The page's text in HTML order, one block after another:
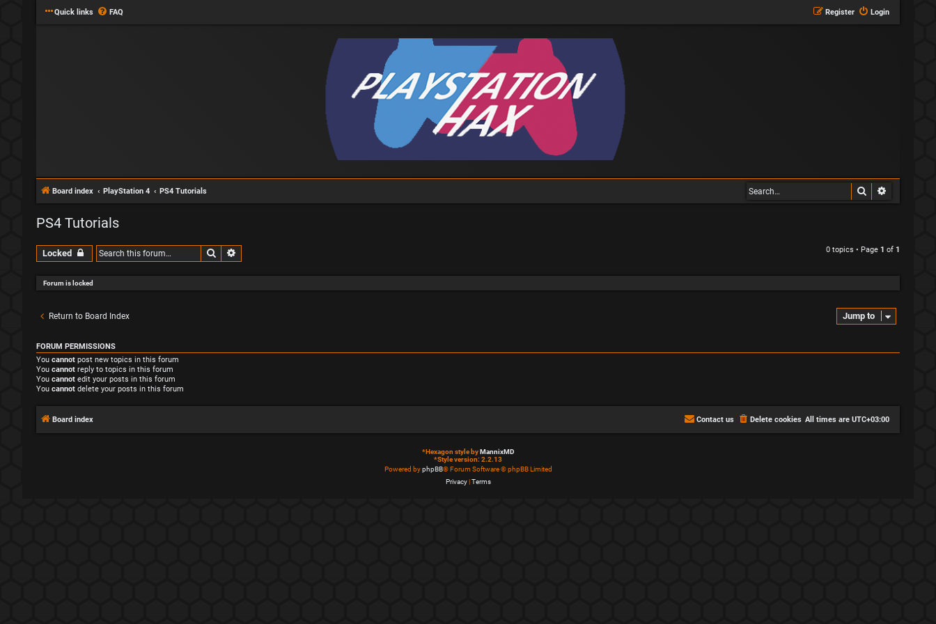
Quick links FAQ Login
Register
Board index PlayStation 4 PS4 Tutorials Search
PS4 Tutorials
Locked Search 0 topics • Page 1 of 1
Forum is locked
Return to Board Index Jump to
FORUM PERMISSIONS
You cannot post new topics in this forum
You cannot reply to topics in this forum
You cannot edit your posts in this forum
You cannot delete your posts in this forum
Board index All times are UTC+03:00
Delete cookies
Contact us
*Hexagon style byMannixMD
*Style version: 2.2.13
Powered byphpBB® Forum Software © phpBB Limited
Privacy|Terms